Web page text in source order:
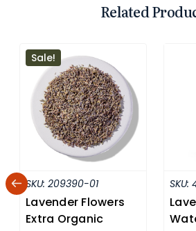
Related
Sale!
SKU: 209390-01
Lavender Flowers
Extra Organic
SKU: